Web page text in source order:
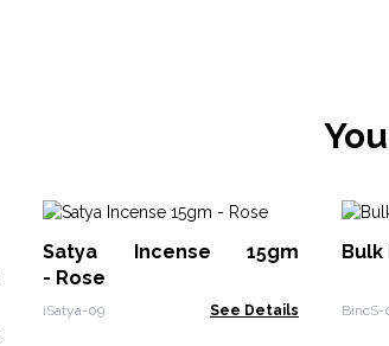
Satya Incense 15gm
- Rose
iSatya-09 See Details BincS-